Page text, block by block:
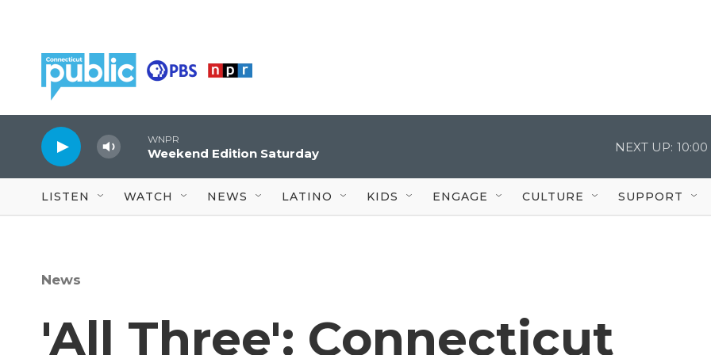
WNPR
Weekend Edition Saturday NEXT UP: 10:00
LISTEN WATCH NEWS LATINO KIDS ENGAGE CULTURE SUPPORT
News
'All Three': Connecticut